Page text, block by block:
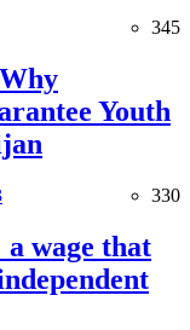
345
Youth
330
wage that